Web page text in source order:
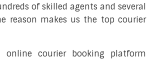
of skilled agents and several
reason makes us the top courier
courier booking platform